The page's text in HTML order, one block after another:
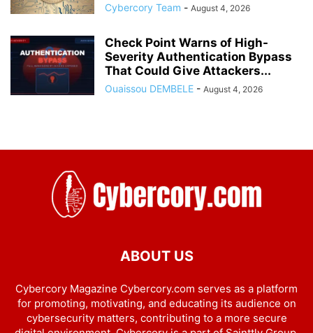
Cybercory Team - August 4, 2026
Check Point Warns of High-
Severity Authentication Bypass
That Could Give Attackers...
Ouaissou DEMBELE - August 4, 2026
ABOUT US
Cybercory Magazine Cybercory.com serves as a platform
for promoting, motivating, and educating its audience on
cybersecurity matters, contributing to a more secure